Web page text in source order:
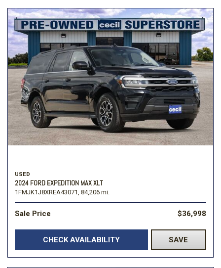
USED
2024 FORD EXPEDITION MAX XLT
1FMJK1J8XREA43071, 84,206 mi.
Sale Price $36,998
CHECK AVAILABILITY SAVE